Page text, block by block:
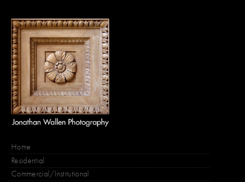
Home
Residential
Commercial/Institutional